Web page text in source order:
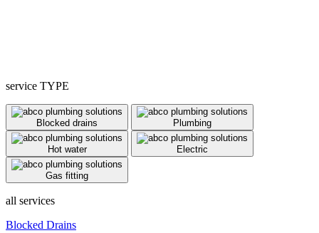
service TYPE
Blocked drains Plumbing
Hot water Electric
Gas fitting
all services
Blocked Drains